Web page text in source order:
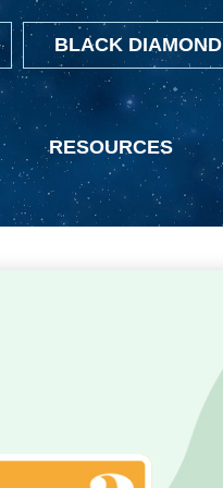
BLACK DIAMOND
RESOURCES